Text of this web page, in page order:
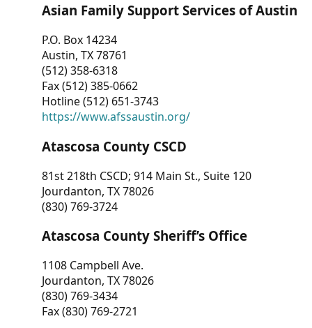
Asian Family Support Services of Austin
P.O. Box 14234
Austin, TX 78761
(512) 358-6318
Fax (512) 385-0662
Hotline (512) 651-3743
https://www.afssaustin.org/
Atascosa County CSCD
81st 218th CSCD; 914 Main St., Suite 120
Jourdanton, TX 78026
(830) 769-3724
Atascosa County Sheriff’s Office
1108 Campbell Ave.
Jourdanton, TX 78026
(830) 769-3434
Fax (830) 769-2721